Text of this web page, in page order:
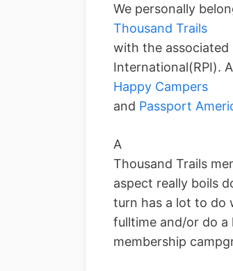
We personally
Thousand Trails
with the associated
International(RPI).
Happy Campers
and Passport
A
Thousand Trails
aspect really boils
turn has a lot to
fulltime and/or do
membership